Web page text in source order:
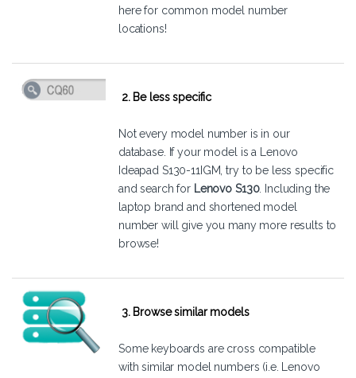
herefor common model number
locations!
2. Be less specific
Not every model number is in our
database. If your model is a Lenovo
Ideapad S130-11IGM, try to be less specific
and search for Lenovo S130. Including the
laptop brand and shortened model
number will give you many more results to
browse!
3. Browse similar models
Some keyboards are cross compatible
with similar model numbers (i.e. Lenovo